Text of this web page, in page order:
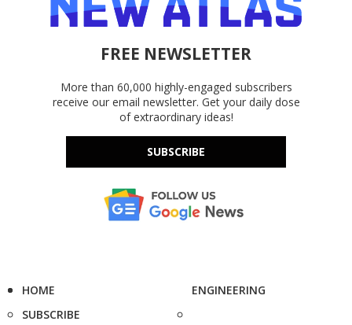
FREE NEWSLETTER
More than 60,000 highly-engaged subscribers
receive our email newsletter. Get your daily dose
of extraordinary ideas!
SUBSCRIBE
HOME
SUBSCRIBE
ENGINEERING